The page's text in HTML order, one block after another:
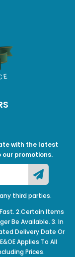
with the latest
promotions.
third parties.
2.Certain Items
Be Available. 3. In
Delivery Date Or
Applies To All
Prices.